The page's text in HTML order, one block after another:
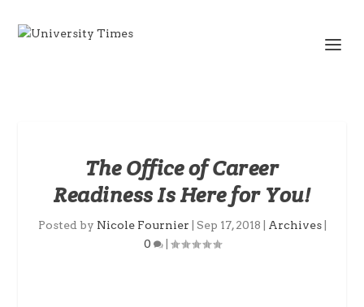
The Office of Career
Readiness Is Here for You!
Posted by Nicole Fournier Sep 17, 2018 Archives|
0
|